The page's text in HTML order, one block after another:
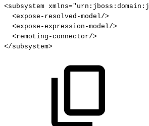
<subsystem
<expose-resolved-model/>
<expose-expression-model/>
<remoting-connector/>
</subsystem>